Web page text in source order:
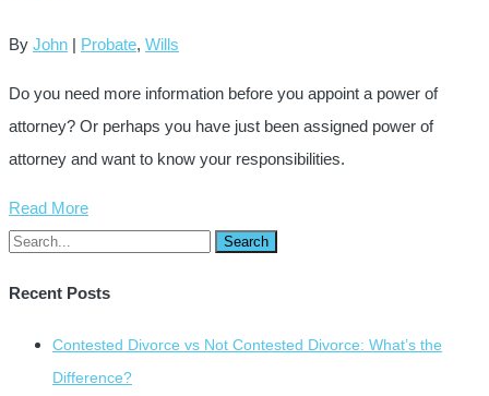
By John | Probate, Wills
Do you need more information before you appoint a power of
attorney? Or perhaps you have just been assigned power of
attorney and want to know your responsibilities.
Read More
Recent Posts
Contested Divorce vs Not Contested Divorce: What’s the
Difference?